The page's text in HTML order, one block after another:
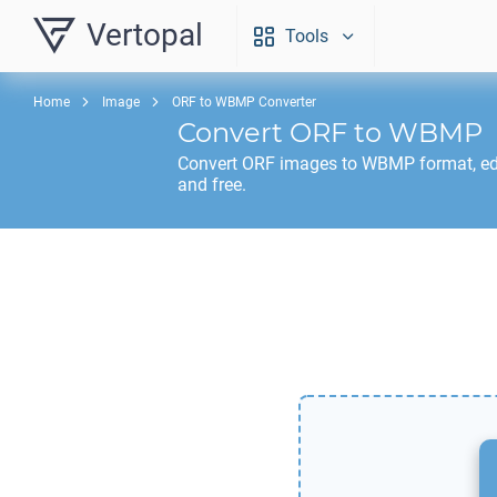
Vertopal Tools
Home Image ORF to WBMP Converter
Convert ORF to WBMP
Convert ORF images to WBMP format,
and free.